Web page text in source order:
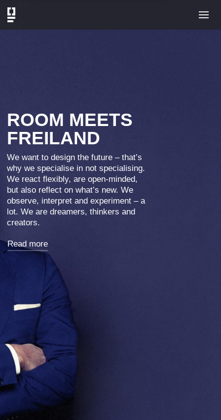
What do a radio and a building have
in common? It was none other than
Professor Albert Einstein who praised
the unique potential of radio
technology for peace and international
understanding at the 1930 Radio
Exhibition in Berlin.
SATELLITE NINE 4
Strategy, Real Estate, Visual Design, Creative-Direction, Design